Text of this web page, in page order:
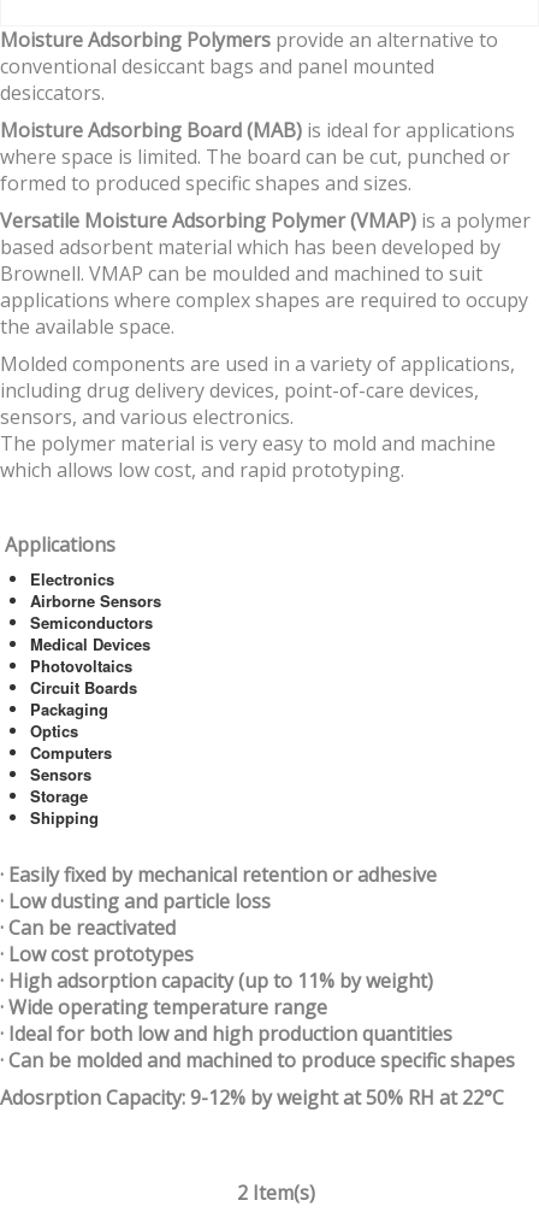
Moisture Adsorbing Polymers provide an alternative to
conventional desiccant bags and panel mounted
desiccators.
Moisture Adsorbing Board (MAB) is ideal for applications
where space is limited. The board can be cut, punched or
formed to produced specific shapes and sizes.
Versatile Moisture Adsorbing Polymer (VMAP) is a polymer
based adsorbent material which has been developed by
Brownell. VMAP can be moulded and machined to suit
applications where complex shapes are required to occupy
the available space.
Molded components are used in a variety of applications,
including drug delivery devices, point-of-care devices,
sensors, and various electronics.
The polymer material is very easy to mold and machine
which allows low cost, and rapid prototyping.
Applications
Electronics
Airborne Sensors
Semiconductors
Medical Devices
Photovoltaics
Circuit Boards
Packaging
Optics
Computers
Sensors
Storage
Shipping
· Easily fixed by mechanical retention or adhesive
· Low dusting and particle loss
· Can be reactivated
· Low cost prototypes
· High adsorption capacity (up to 11% by weight)
· Wide operating temperature range
· Ideal for both low and high production quantities
· Can be molded and machined to produce specific shapes
Adosrption Capacity: 9-12% by weight at 50% RH at 22°C
2 Item(s)